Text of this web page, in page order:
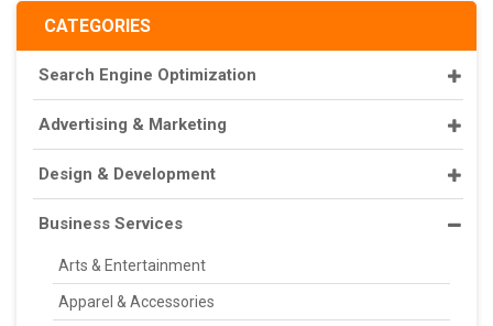
CATEGORIES
Search Engine Optimization
Advertising & Marketing
Design & Development
Business Services
Arts & Entertainment
Apparel & Accessories